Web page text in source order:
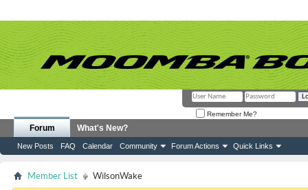
Remember Me?
Forum
New Posts FAQ Calendar Community Forum Actions Quick Links
What's New?
Member List WilsonWake